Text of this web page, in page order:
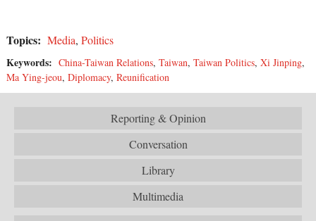
Topics: Media, Politics
Keywords: China-Taiwan Relations, Taiwan, Taiwan Politics, Xi Jinping,
Ma Ying-jeou, Diplomacy, Reunification
Reporting & Opinion
Conversation
Library
Multimedia